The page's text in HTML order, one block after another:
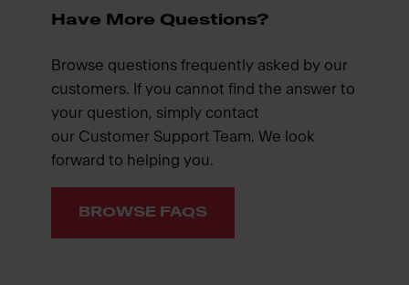
Have More Questions?
Browse questions frequently asked by our
customers. If you cannot find the answer to
your question, simply contact
our Customer Support Team. We look
forward to helping you.
BROWSE FAQS